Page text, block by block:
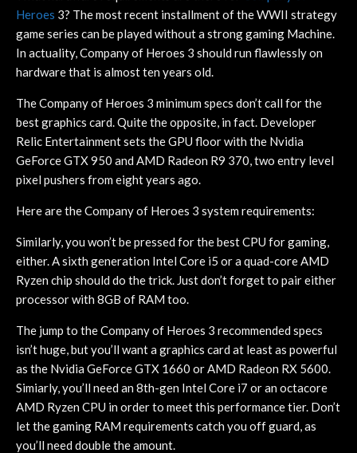
Heroes 3? The most recent installment of the WWII strategy
game series can be played without a strong gaming Machine.
In actuality, Company of Heroes 3 should run flawlessly on
hardware that is almost ten years old.
The Company of Heroes 3 minimum specs don’t call for the
best graphics card. Quite the opposite, in fact. Developer
Relic Entertainment sets the GPU floor with the Nvidia
GeForce GTX 950 and AMD Radeon R9 370, two entry level
pixel pushers from eight years ago.
Here are the Company of Heroes 3 system requirements:
Similarly, you won’t be pressed for the best CPU for gaming,
either. A sixth generation Intel Core i5 or a quad-core AMD
Ryzen chip should do the trick. Just don’t forget to pair either
processor with 8GB of RAM too.
The jump to the Company of Heroes 3 recommended specs
isn’t huge, but you’ll want a graphics card at least as powerful
as the Nvidia GeForce GTX 1660 or AMD Radeon RX 5600.
Simiarly, you’ll need an 8th-gen Intel Core i7 or an octacore
AMD Ryzen CPU in order to meet this performance tier. Don’t
let the gaming RAM requirements catch you off guard, as
you’ll need double the amount.